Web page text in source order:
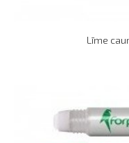
Līme